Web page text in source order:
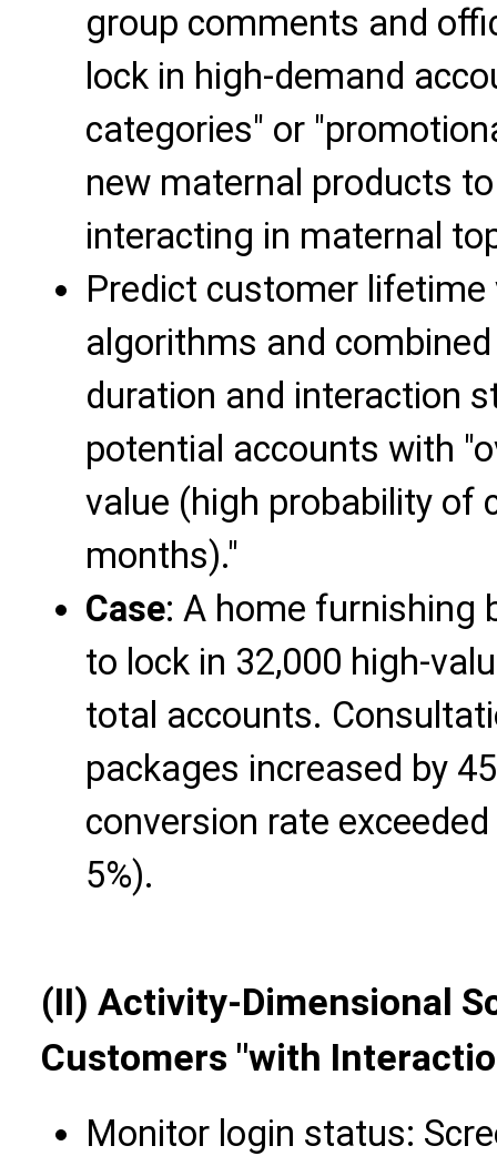
group comments and
lock in high-demand
categories" or
new maternal products
interacting in maternal
Predict customer lifetime
algorithms and
duration and interaction
potential accounts with
value (high probability of
months)."
Case: A home furnishing
to lock in 32,000 high-
total accounts.
packages increased by
conversion rate
5%).
(II) Activity-Dimensional
Customers "with
Monitor login status: